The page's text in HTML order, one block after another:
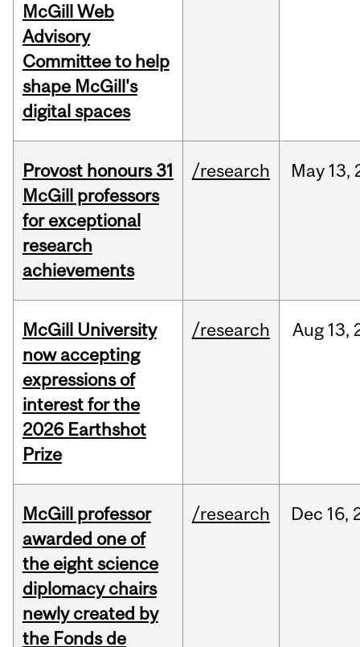
McGill Web
Advisory
Committee to help
shape McGill's
digital spaces
Provost honours 31
McGill professors
for exceptional
research
achievements
/research May 13,
McGill University
now accepting
expressions of
interest for the
2026 Earthshot
Prize
/research Aug 13,
McGill professor
awarded one of
the eight science
diplomacy chairs
newly created by
the Fonds de
/research Dec 16,